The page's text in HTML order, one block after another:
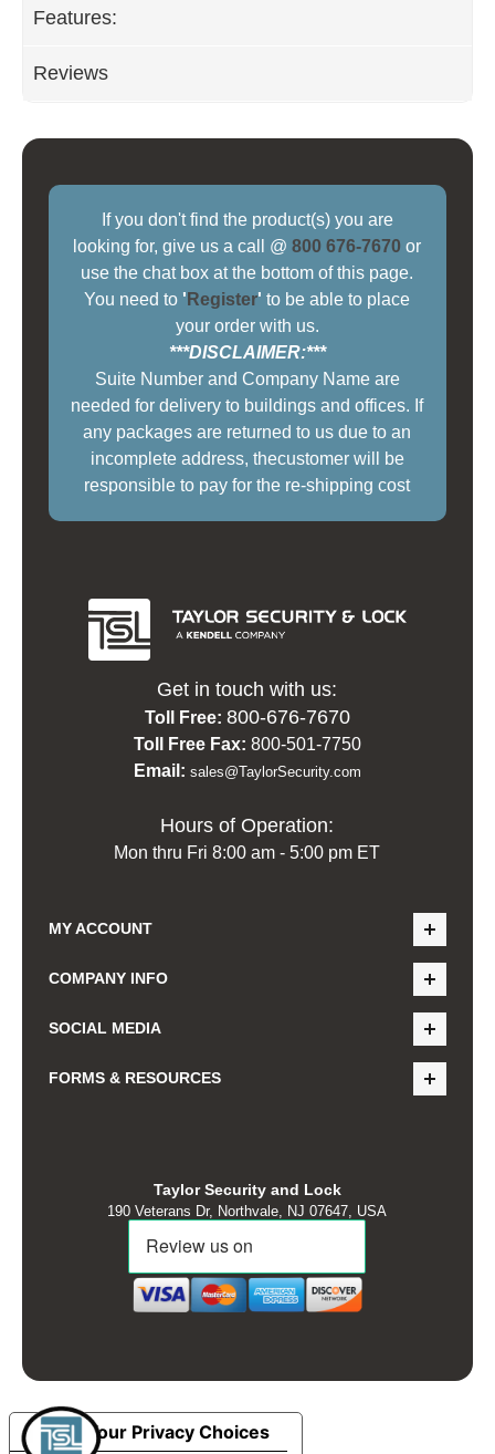
Features:
Reviews
If you don't find the product(s) you are
looking for, give us a call @800 676-7670 or
use the chat box at the bottom of this page.
You need to ' Register' to be able to place
your order with us.
***DISCLAIMER:***
Suite Number and Company Name are
needed for delivery to buildings and offices. If
any packages are returned to us due to an
incomplete address, thecustomer will be
responsible to pay for the re-shipping cost
Get in touch with us:
Toll Free: 800-676-7670
Toll Free Fax: 800-501-7750
Email: sales@TaylorSecurity.com
Hours of Operation:
Mon thru Fri 8:00 am - 5:00 pm ET
MY ACCOUNT
COMPANY INFO
SOCIAL MEDIA
FORMS & RESOURCES
Taylor Security and Lock
190 Veterans Dr, Northvale, NJ 07647, USA
Your Privacy Choices